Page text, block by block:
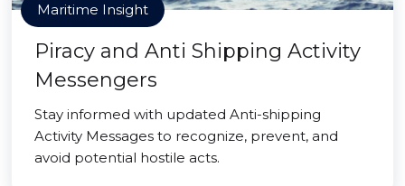
Maritime Insight
Piracy and Anti Shipping Activity
Messengers
Stay informed with updated Anti-shipping
Activity Messages to recognize, prevent, and
avoid potential hostile acts.